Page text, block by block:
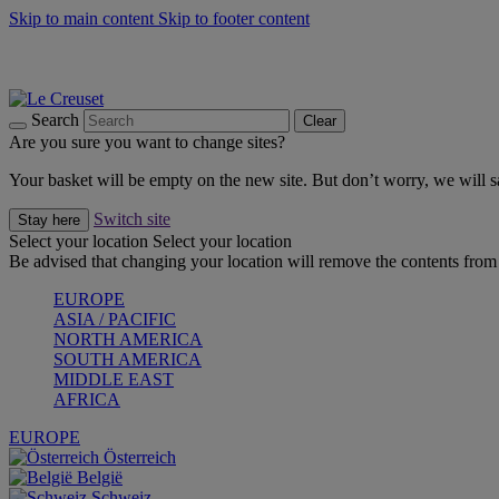
Skip to main content Skip to footer content
Search Clear
Are you sure you want to change sites?
Your basket will be empty on the new site. But don’t worry, we will
Stay here
Switch site
Select your location Select your location
Be advised that changing your location will remove the contents
EUROPE
ASIA / PACIFIC
NORTH AMERICA
SOUTH AMERICA
MIDDLE EAST
AFRICA
EUROPE
Österreich
België